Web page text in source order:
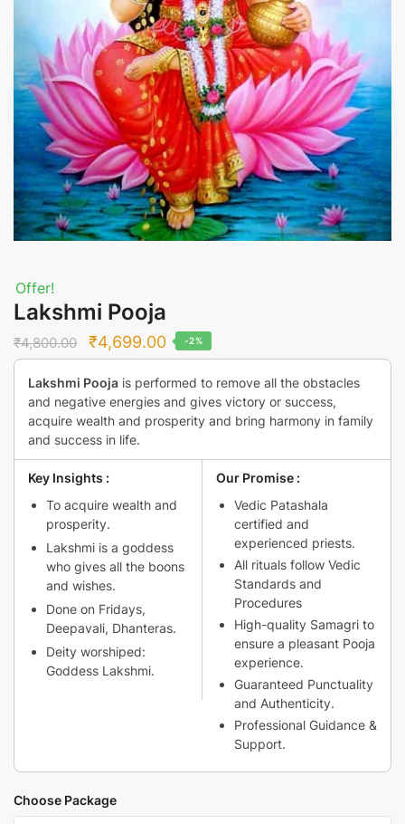
Offer!
Lakshmi Pooja
₹4,800.00
Original
price
was:
₹4,800.00.
₹4,699.00Current
price
is:
₹4,699.00.
-2%
Lakshmi Pooja is performed to remove all the obstacles
and negative energies and gives victory or success,
acquire wealth and prosperity and bring harmony in family
and success in life.
Key Insights :
To acquire wealth and
prosperity.
Lakshmi is a goddess
who gives all the boons
and wishes.
Done on Fridays,
Deepavali, Dhanteras.
Deity worshiped:
Goddess Lakshmi.
Our Promise :
Vedic Patashala
certified and
experienced priests.
All rituals follow Vedic
Standards and
Procedures
High-quality Samagri to
ensure a pleasant Pooja
experience.
Guaranteed Punctuality
and Authenticity.
Professional Guidance &
Support.
Choose Package